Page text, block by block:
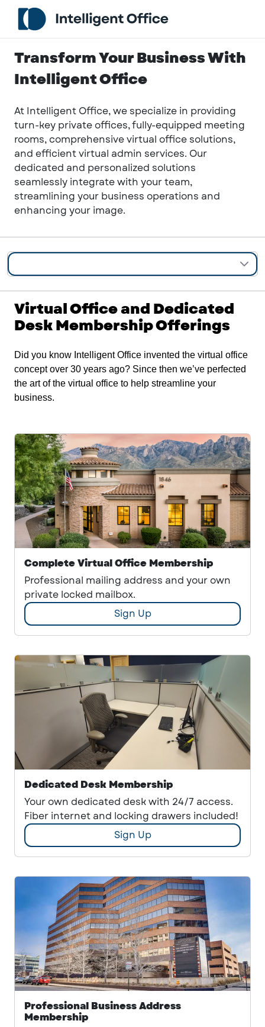
Transform Your Business With
Intelligent Office
At Intelligent Office, we specialize in providing
turn-key private offices, fully-equipped meeting
rooms, comprehensive virtual office solutions,
and efficient virtual admin services. Our
dedicated and personalized solutions
seamlessly integrate with your team,
streamlining your business operations and
enhancing your image.
Virtual Office and Dedicated
Desk Membership Offerings
Did you know Intelligent Office invented the virtual office
concept over 30 years ago? Since then we’ve perfected
the art of the virtual office to help streamline your
business.
Complete Virtual Office Membership
Professional mailing address and your own
private locked mailbox.
Sign Up
Dedicated Desk Membership
Your own dedicated desk with 24/7 access.
Fiber internet and locking drawers included!
Sign Up
Professional Business Address
Membership